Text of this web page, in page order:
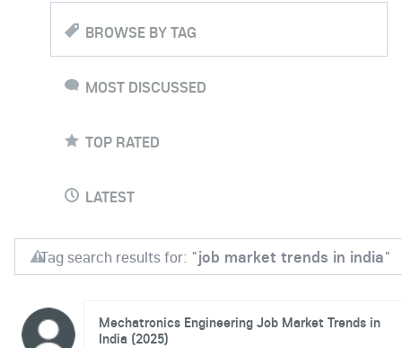
BROWSE BY TAG
MOST DISCUSSED
TOP RATED
LATEST
Tag search results for: "job market trends in india"
Mechatronics Engineering Job Market Trends in
India (2025)